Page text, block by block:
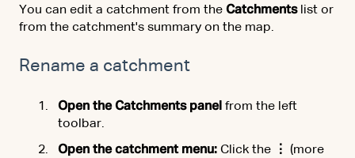
You can edit a catchment from the Catchmentslist or
from the catchment's summary on the map.
Rename a catchment
Open the Catchments panel from the left
toolbar.
Open the catchment menu: Click the ⋮
(more